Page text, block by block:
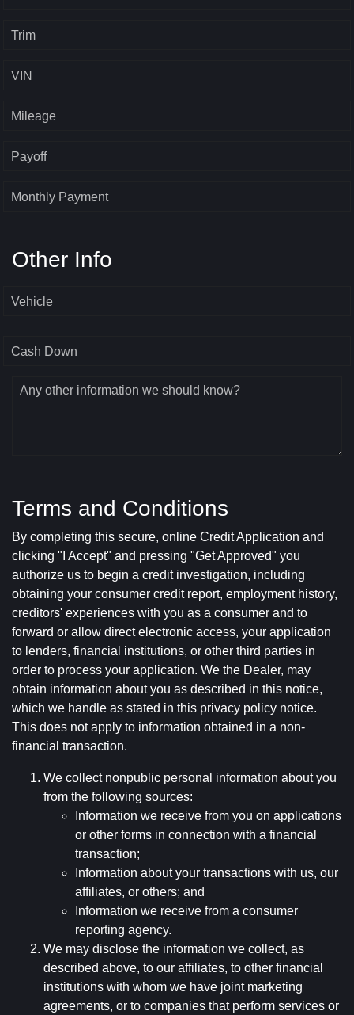
Trim
VIN
Mileage
Payoff
Monthly Payment
Other Info
Vehicle
Cash Down
Any other information we should know?
Terms and Conditions
By completing this secure, online Credit Application and
clicking "I Accept" and pressing "Get Approved" you
authorize us to begin a credit investigation, including
obtaining your consumer credit report, employment history,
creditors' experiences with you as a consumer and to
forward or allow direct electronic access, your application
to lenders, financial institutions, or other third parties in
order to process your application. We the Dealer, may
obtain information about you as described in this notice,
which we handle as stated in this privacy policy notice.
This does not apply to information obtained in a non-
financial transaction.
We collect nonpublic personal information about you
from the following sources:
Information we receive from you on applications
or other forms in connection with a financial
transaction;
Information about your transactions with us, our
affiliates, or others; and
Information we receive from a consumer
reporting agency.
We may disclose the information we collect, as
described above, to our affiliates, to other financial
institutions with whom we have joint marketing
agreements, or to companies that perform services or